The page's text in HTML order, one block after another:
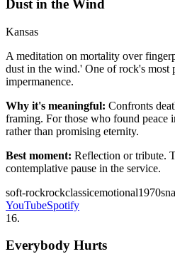
Dust in the Wind
Kansas
A meditation on mortality over
dust in the wind.' One of rock's most
impermanence.
Why it's meaningful: Confronts
framing. For those who found peace
rather than promising eternity.
Best moment: Reflection or tribute.
contemplative pause in the service.
soft-rockrockclassicemotional1970s
YouTubeSpotify
16.
Everybody Hurts